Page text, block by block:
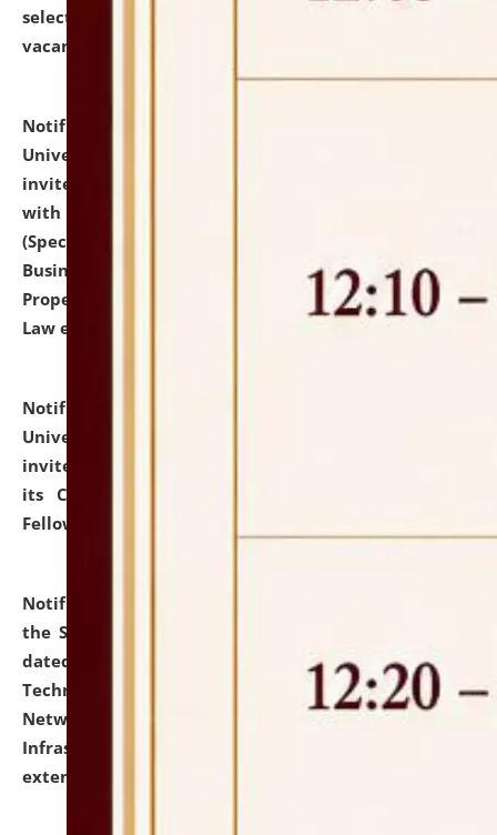
selected for admission to the U.G. Course against
vacant seats.
Notification dated: July 13, 2026,
University and Judicial Academy (NLUJA), Assam
invites to attend walk-in-interview for empannelled
with university as Guest Faculty Member of Law
(Specializations: Constitutional Law, Criminal Law,
Business Law, Environmental Law, Intellectual
Property Right Law, International Law, Human Rights
Law etc.)
Notification dated: July 10, 2026,
University and Judicial Academy (NLUJA), Assam
invites applications for contractual positions under
its Continuing Legal Education (CLE) and Lawyer
Fellowship Programmes.
Notification dated: July 10, 2026,
the SNIQ No. NLUJAA/ADMIN/F/IT-AUDIT/2026/42/606
dated 26-06-2026 for Comprehensive Information
Technology (IT), Information Security, Cyber Security,
Network, Digital Asset, Website, Email, ERP and CCTV
Infrastructure Audit of NLUJA, Assam has been
extended.